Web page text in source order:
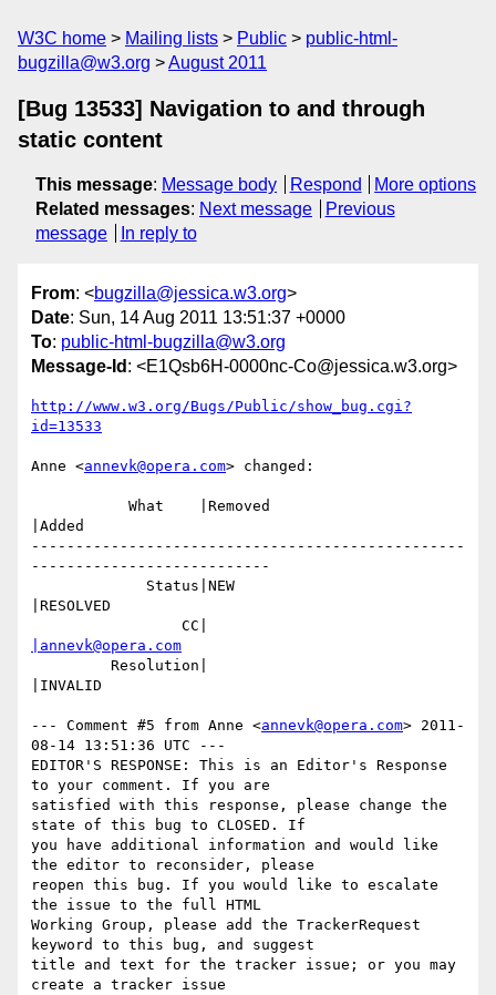
W3C home Mailing lists Public
public-html-
bugzilla@w3.org
August 2011
[Bug 13533] Navigation to and through
static content
This message: Message body Respond
More options
Related messages: Next message
Previous
message
In reply to
From: <bugzilla@jessica.w3.org>
Date: Sun, 14 Aug 2011 13:51:37 +0000
To: public-html-bugzilla@w3.org
Message-Id : <E1Qsb6H-0000nc-Co@jessica.w3.org>
http://www.w3.org/Bugs/Public/show_bug.cgi?
id=13533
Anne <annevk@opera.com> changed:
|Added
-------------------------------------------------
---------------------------
|RESOLVED
|annevk@opera.com
|INVALID
--- Comment #5 from Anne <annevk@opera.com> 2011-
08-14 13:51:36 UTC ---
EDITOR'S RESPONSE: This is an Editor's Response
to your comment. If you are
satisfied with this response, please change the
state of this bug to CLOSED. If
you have additional information and would like
the editor to reconsider, please
reopen this bug. If you would like to escalate
the issue to the full HTML
Working Group, please add the TrackerRequest
keyword to this bug, and suggest
title and text for the tracker issue; or you may
create a tracker issue